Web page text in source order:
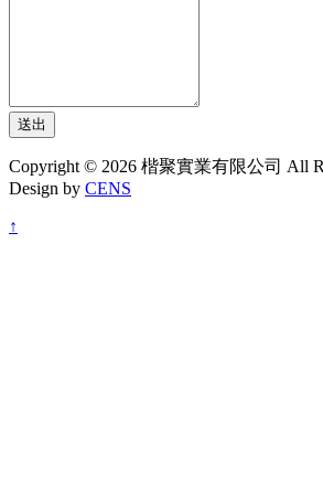
送出
Copyright © 2026 楷聚實業有限公司 All
Design by CENS
↑